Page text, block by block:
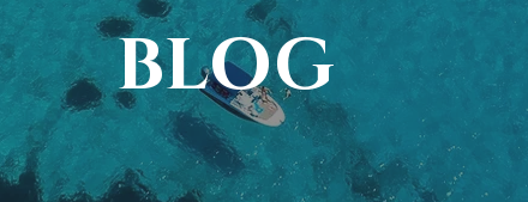
BLOG